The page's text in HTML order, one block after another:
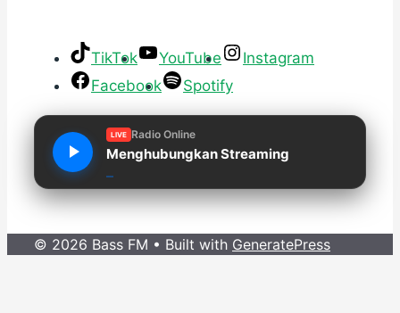
TikTok YouTube
Instagram
Facebook
Spotify
LIVE Radio Online
Menghubungkan Streaming
© 2026 Bass FM • Built with GeneratePress